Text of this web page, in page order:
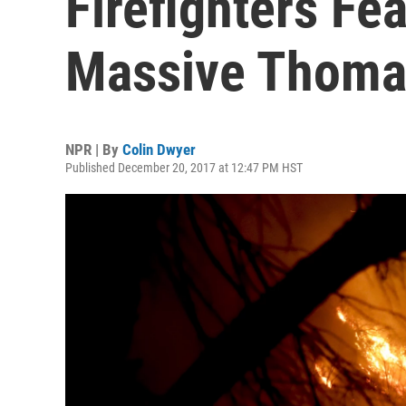
Massive
NPR | By Colin Dwyer
Published December 20, 2017 at 12:47 PM HST